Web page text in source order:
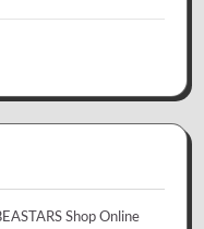
Shop Online